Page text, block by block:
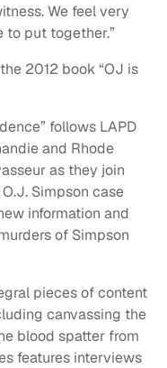
We feel very
to put together.”
2012 book “OJ is
follows LAPD
and Rhode
as they join
Simpson case
information and
of Simpson
pieces of content
canvassing the
blood spatter from
features interviews